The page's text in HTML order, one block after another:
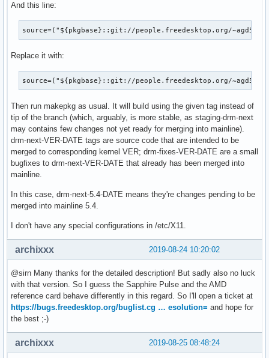
[  113.050257] amdgpu: [powerplay] failed send message:
[  113.050263] amdgpu: [powerplay] failed send message:
[  113.050341] amdgpu: [powerplay] failed send message:
[  113.050349] amdgpu: [powerplay] failed send message:
[  126.175275] amdgpu: [powerplay] failed send message:
[  126.175282] amdgpu: [powerplay] failed send message:
[  126.175289] amdgpu: [powerplay] failed send message:
[  126.175403] amdgpu: [powerplay] failed send message:
[  126.175408] amdgpu: [powerplay] failed send message:
[  126.175411] amdgpu: [powerplay] failed send message:
[  126.175416] amdgpu: [powerplay] failed send message:
[  126.275941] amdgpu: [powerplay] failed send message:
[  126.277751] amdgpu 0000:0c:00.0: [mmhub] page
[  126.277755] amdgpu 0000:0c:00.0:   in page starting at
[  126.277758] amdgpu 0000:0c:00.0:      MORE_FAULTS: 0x0
[  126.277760] amdgpu 0000:0c:00.0:
[  126.277762] amdgpu 0000:0c:00.0:      MAPPING_ERROR:
[  126.277763] amdgpu 0000:0c:00.0:      RW: 0x1
[  132.922762] amdgpu: [powerplay] failed send message:
[  135.142849] amdgpu: [powerplay] failed send message:
[  137.356260] amdgpu: [powerplay] failed send message:
[  144.498635] amdgpu: [powerplay] failed send message:
[  148.954945] amdgpu: [powerplay] failed send message:
[  151.168615] amdgpu: [powerplay] failed send message:
And this line:
source=("${pkgbase}::git://people.freedesktop.org/~agd5f/
Replace it with:
source=("${pkgbase}::git://people.freedesktop.org/~agd5f/
Then run makepkg as usual. It will build using the given tag instead of
tip of the branch (which, arguably, is more stable, as staging-drm-next
may contains few changes not yet ready for merging into mainline).
drm-next-VER-DATE tags are source code that are intended to be
merged to corresponding kernel VER; drm-fixes-VER-DATE are a small
bugfixes to drm-next-VER-DATE that already has been merged into
mainline.
In this case, drm-next-5.4-DATE means they're changes pending to be
merged into mainline 5.4.
I don't have any special configurations in /etc/X11.
2019-08-24 10:20:02
archixxx
@sirn Many thanks for the detailed description! But sadly also no luck
with that version. So I guess the Sapphire Pulse and the AMD
reference card behave differently in this regard. So I'll open a ticket at
https://bugs.freedesktop.org/buglist.cg … esolution= and hope for
the best ;-)
2019-08-25 08:48:24
archixxx